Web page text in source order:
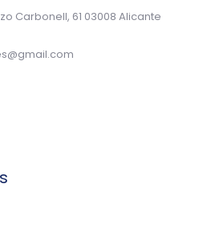
Carbonell, 61 03008 Alicante